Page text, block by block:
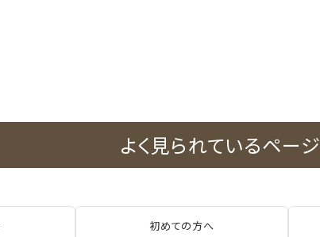
よく見られているページ
初めての方へ